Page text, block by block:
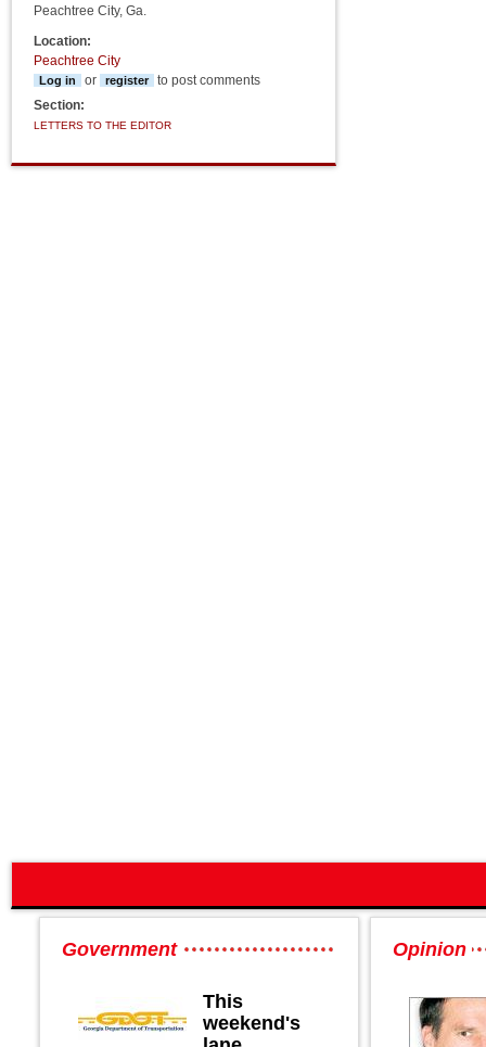
Peachtree City, Ga.
Location:
Peachtree City
Log in or register
to post comments
Section:
LETTERS TO THE EDITOR
Government
This
weekend's
Opinion